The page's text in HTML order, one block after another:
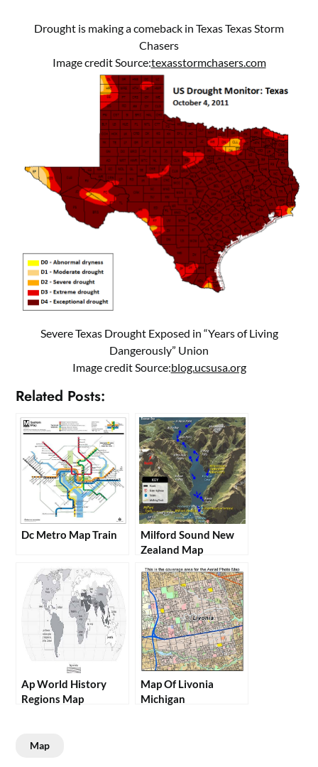
Drought is making a comeback in Texas Texas Storm
Chasers
Image credit Source:texasstormchasers.com
Severe Texas Drought Exposed in “Years of Living
Dangerously” Union
Image credit Source:blog.ucsusa.org
Related Posts:
Dc Metro Map Train
Milford Sound New
Zealand Map
Ap World History
Regions Map
Map Of Livonia
Michigan
Map